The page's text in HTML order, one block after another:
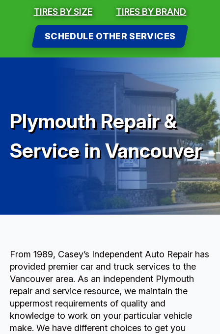
TIRES BY SIZE TIRES BY BRAND
SCHEDULE OTHER SERVICES
Plymouth Repair &
Service in Vancouver
From 1989, Casey’s Independent Auto Repair has
provided premier car and truck services to the
Vancouver area. As an independent Plymouth
repair and service resource, we maintain the
uppermost requirements of quality and
knowledge to work on your particular vehicle
make. We have different choices to get you